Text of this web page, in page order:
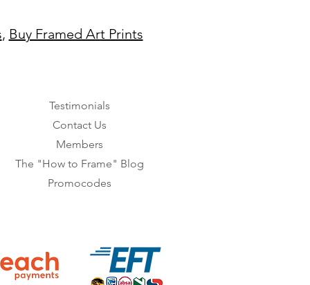
, Buy Framed Art Prints
Testimonials
Contact Us
Members
The "How to Frame" Blog
Promocodes